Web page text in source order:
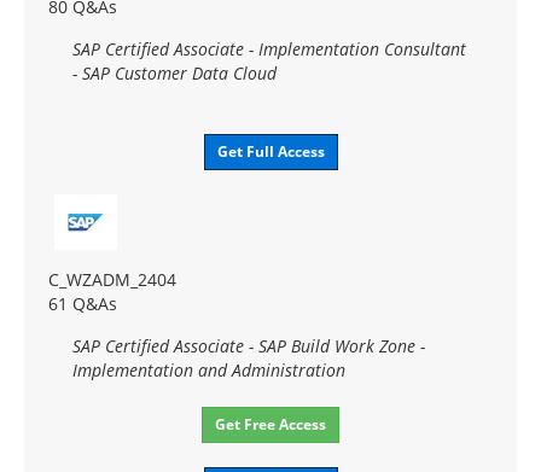
80 Q&As
SAP Certified Associate - Implementation Consultant
- SAP Customer Data Cloud
Get Full Access
C_WZADM_2404
61 Q&As
SAP Certified Associate - SAP Build Work Zone -
Implementation and Administration
Get Free Access